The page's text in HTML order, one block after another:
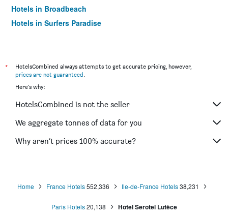
Hotels in Broadbeach
Hotels in Surfers Paradise
*
HotelsCombined always attempts to get accurate pricing, however,
prices are not guaranteed.
Here's why:
HotelsCombined is not the seller
We aggregate tonnes of data for you
Why aren’t prices 100% accurate?
Home France Hotels 552,336 Ile-de-France Hotels 38,231
Paris Hotels 20,138 Hôtel Serotel Lutèce